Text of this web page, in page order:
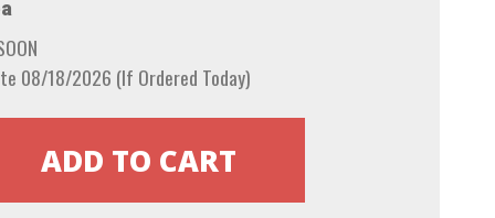
08/18/2026 (If Ordered Today)